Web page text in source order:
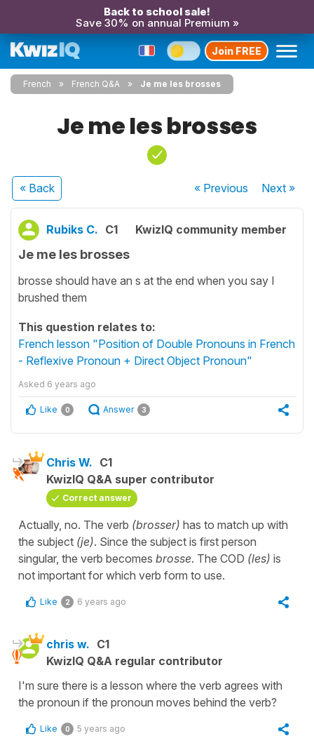
Back to school sale!
Save 30% on annual Premium »
Join FREE
French French Q&A Je me les brosses
Je me les brosses
« Back « Previous Next»
Rubiks C. C1 KwizIQ community member
Je me les brosses
brosse should have an s at the end when you say I
brushed them
This question relates to:
French lesson "Position of Double Pronouns in French
- Reflexive Pronoun + Direct Object Pronoun"
Asked 6 years ago
Like 0 Answer 3
Chris W. C1
KwizIQ Q&A super contributor
Correct answer
Actually, no. The verb (brosser) has to match up with
the subject (je). Since the subject is first person
singular, the verb becomes brosse. The COD (les) is
not important for which verb form to use.
Like 2 6 years ago
chris w. C1
KwizIQ Q&A regular contributor
I'm sure there is a lesson where the verb agrees with
the pronoun if the pronoun moves behind the verb?
Like 0 5 years ago